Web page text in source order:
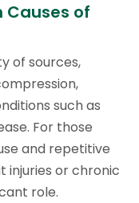
Causes of
of sources,
such as
For those
and repetitive
injuries or chronic
role.